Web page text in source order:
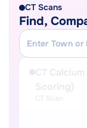
CT Scans
Find,
CT
Scoring)
CT Scan